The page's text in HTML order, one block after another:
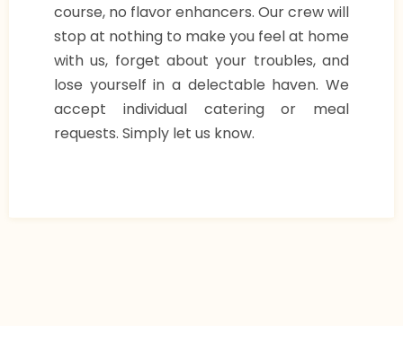
course, no flavor enhancers. Our crew will
stop at nothing to make you feel at home
with us, forget about your troubles, and
lose yourself in a delectable haven. We
accept individual catering or meal
requests. Simply let us know.